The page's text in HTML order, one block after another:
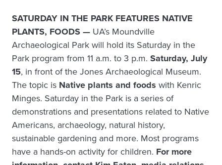
SATURDAY IN THE PARK FEATURES NATIVE
PLANTS, FOODS — UA’s Moundville
Archaeological Park will hold its Saturday in the
Park program from 11 a.m. to 3 p.m. Saturday, July
15, in front of the Jones Archaeological Museum.
The topic is Native plants and foods with Kenric
Minges. Saturday in the Park is a series of
demonstrations and presentations related to Native
Americans, archaeology, natural history,
sustainable gardening and more. Most programs
have a hands-on activity for children. For more